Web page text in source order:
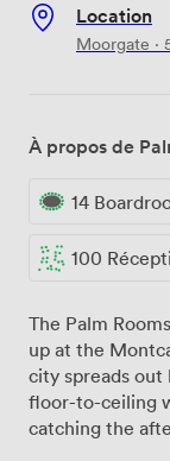
Location
Moorgate ·
À propos de
14
100
The Palm
up at the
city spreads out
floor-to-ceiling
catching the